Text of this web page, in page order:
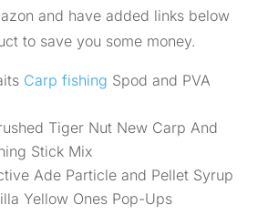
and have added links below
to save you some money.
Carp fishing Spod and PVA
Tiger Nut New Carp And
Stick Mix
Ade Particle and Pellet Syrup
Yellow Ones Pop-Ups